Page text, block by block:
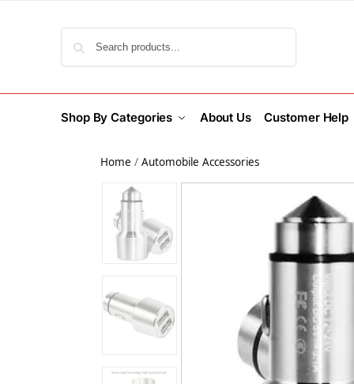
Shop By Categories About Us Customer Help
Home /Automobile Accessories